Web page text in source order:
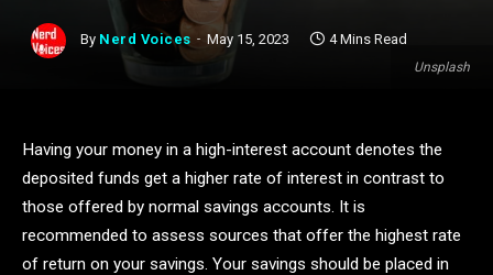
Unsplash
By Nerd Voices May 15, 2023 4 Mins Read
Having your money in a high-interest account denotes the
deposited funds get a higher rate of interest in contrast to
those offered by normal savings accounts. It is
recommended to assess sources that offer the highest rate
of return on your savings. Your savings should be placed in